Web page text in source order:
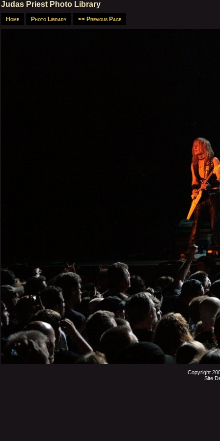
Judas Priest Photo Library
Home Photo Library << Previous Page
Copyright
Site